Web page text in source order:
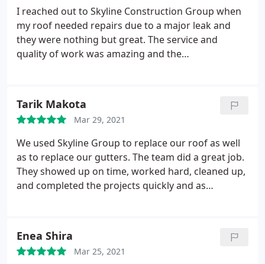
again in the not too distant future. I highly
recommend their services.
I reached out to Skyline Construction Group when
my roof needed repairs due to a major leak and
they were nothing but great. The service and
quality of work was amazing and the
Tarik Makota
Mar 29, 2021
We used Skyline Group to replace our roof as well
as to replace our gutters. The team did a great job.
They showed up on time, worked hard, cleaned up,
and completed the projects quickly and as
Enea Shira
Mar 25, 2021